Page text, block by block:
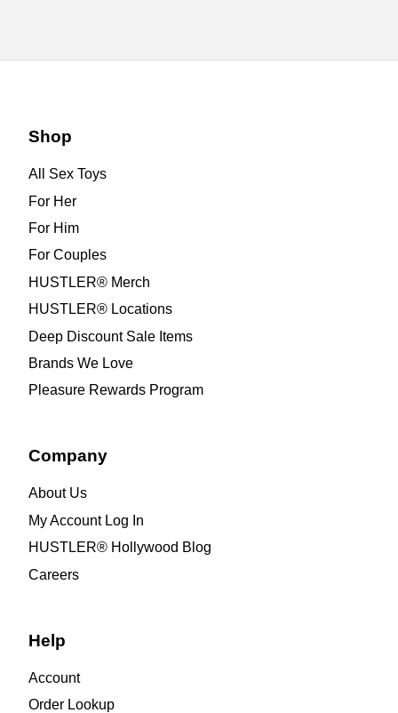
Shop
All Sex Toys
For Her
For Him
For Couples
HUSTLER® Merch
HUSTLER® Locations
Deep Discount Sale Items
Brands We Love
Pleasure Rewards Program
Company
About Us
My Account Log In
HUSTLER® Hollywood Blog
Careers
Help
Account
Order Lookup